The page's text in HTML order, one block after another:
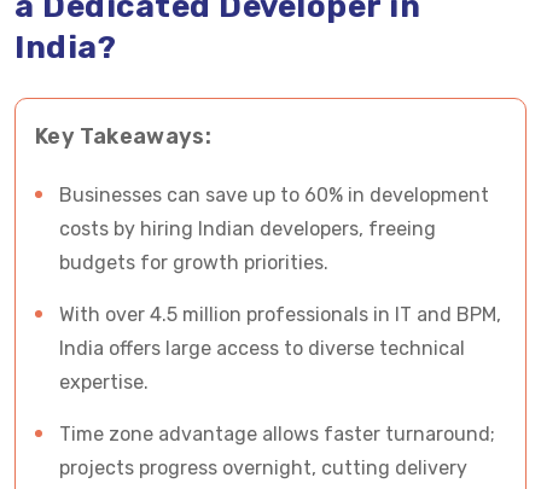
India?
Key Takeaways:
Businesses can save up to 60% in development
costs by hiring Indian developers, freeing
budgets for growth priorities.
With over 4.5 million professionals in IT and BPM,
India offers large access to diverse technical
expertise.
Time zone advantage allows faster turnaround;
projects progress overnight, cutting delivery
Things to Consider When You Hire Dedicated
Developers & Programmers in India
To sum up: How Much Does It Cost to Hire
Developers in India
Hire Certified Dedicated Developers in India
From Vrinsoft
India